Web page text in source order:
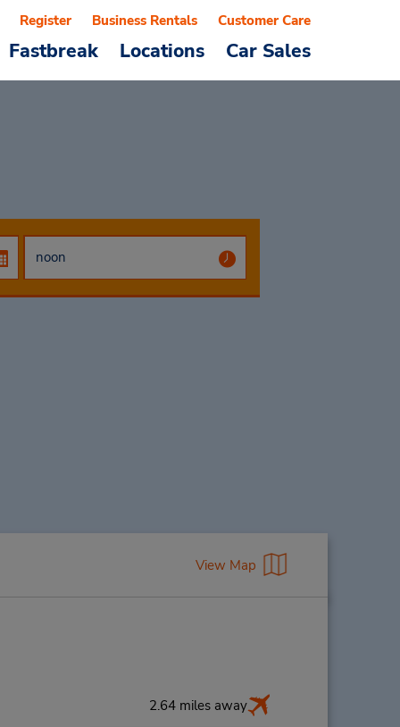
Fastbreak Locations Car Sales
Register Business Rentals Customer Care
View Map
2.64 miles away